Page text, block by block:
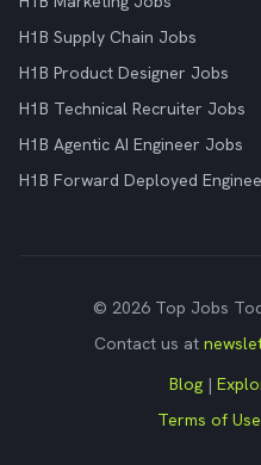
H1B Supply Chain Jobs
H1B Product Designer Jobs
H1B Technical Recruiter Jobs
H1B Agentic AI Engineer Jobs
H1B Forward Deployed
© 2026 Top Jobs
Contact us at
Blog |
Terms of Use